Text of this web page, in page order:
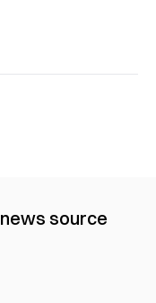
news source